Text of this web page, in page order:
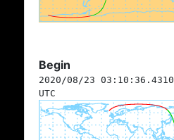
Begin
2020/08/23 03:10:36.4310
UTC